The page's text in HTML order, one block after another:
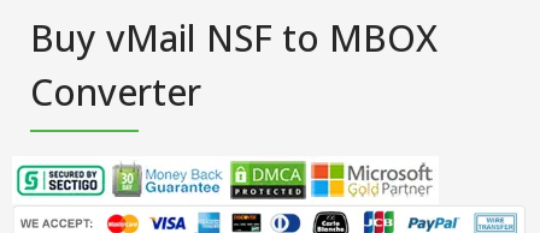
Buy vMail NSF to MBOX
Converter